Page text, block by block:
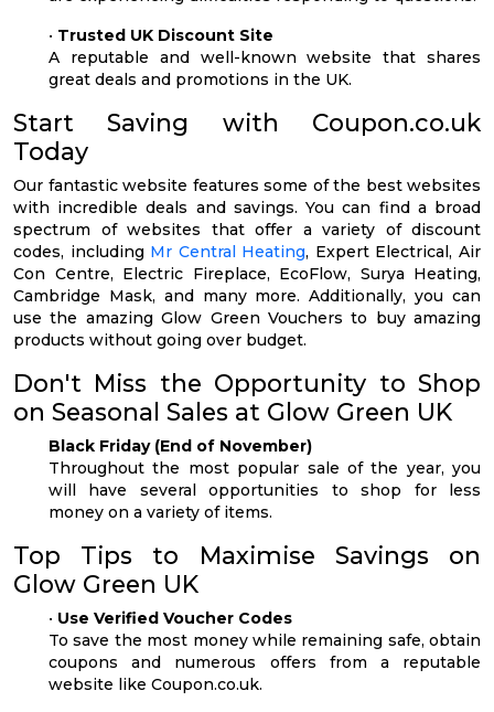
• Trusted UK Discount Site
A reputable and well-known website that shares
great deals and promotions in the UK.
Start Saving with Coupon.co.uk
Today
Our fantastic website features some of the best websites
with incredible deals and savings. You can find a broad
spectrum of websites that offer a variety of discount
codes, including Mr Central Heating, Expert Electrical, Air
Con Centre, Electric Fireplace, EcoFlow, Surya Heating,
Cambridge Mask, and many more. Additionally, you can
use the amazing Glow Green Vouchers to buy amazing
products without going over budget.
Don't Miss the Opportunity to Shop
on Seasonal Sales at Glow Green UK
Black Friday (End of November)
Throughout the most popular sale of the year, you
will have several opportunities to shop for less
money on a variety of items.
Top Tips to Maximise Savings on
Glow Green UK
• Use Verified Voucher Codes
To save the most money while remaining safe, obtain
coupons and numerous offers from a reputable
website like Coupon.co.uk.